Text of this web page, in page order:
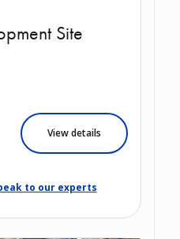
Site
View details
to our experts